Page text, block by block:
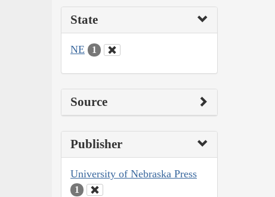
State
NE 1
Source
Publisher
University of Nebraska Press
1